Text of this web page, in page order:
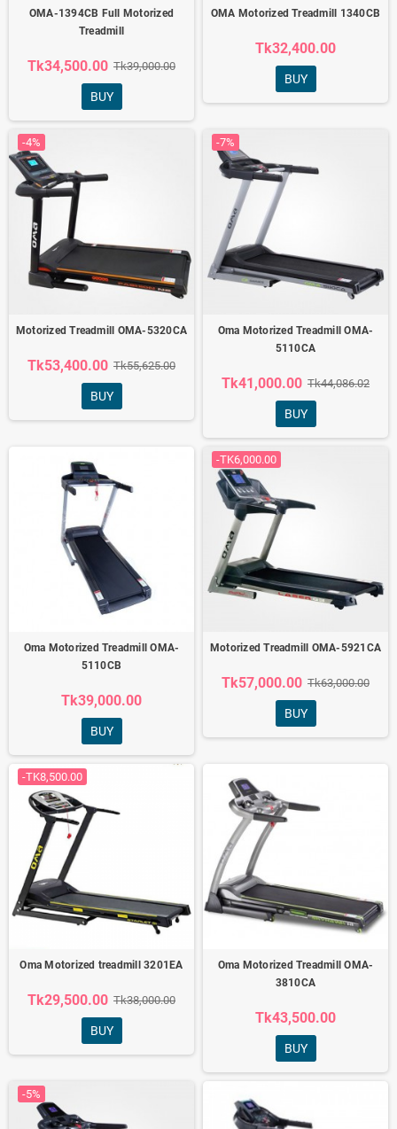
OMA-1394CB Full Motorized
Treadmill
Tk34,500.00 Tk39,000.00
BUY
OMA Motorized Treadmill 1340CB
Tk32,400.00
BUY
-4%
Motorized Treadmill OMA-5320CA
Tk53,400.00 Tk55,625.00
BUY
-7%
Oma Motorized Treadmill OMA-
5110CA
Tk41,000.00 Tk44,086.02
BUY
Oma Motorized Treadmill OMA-
5110CB
Tk39,000.00
BUY
-TK6,000.00
Motorized Treadmill OMA-5921CA
Tk57,000.00 Tk63,000.00
BUY
-TK8,500.00
Oma Motorized treadmill 3201EA
Tk29,500.00 Tk38,000.00
BUY
Oma Motorized Treadmill OMA-
3810CA
Tk43,500.00
BUY
-5%